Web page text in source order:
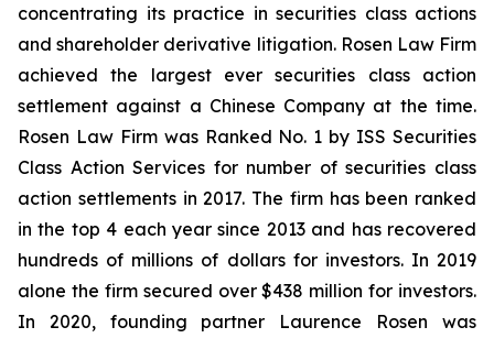
concentrating its practice in securities class actions
and shareholder derivative litigation. Rosen Law Firm
achieved the largest ever securities class action
settlement against a Chinese Company at the time.
Rosen Law Firm was Ranked No. 1 by ISS Securities
Class Action Services for number of securities class
action settlements in 2017. The firm has been ranked
in the top 4 each year since 2013 and has recovered
hundreds of millions of dollars for investors. In 2019
alone the firm secured over $438 million for investors.
In 2020, founding partner Laurence Rosen was